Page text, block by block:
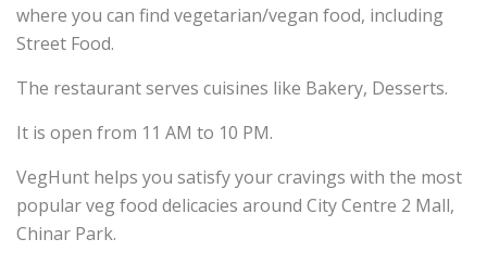
where you can find vegetarian/vegan food, including
Street Food.
The restaurant serves cuisines like Bakery, Desserts.
It is open from 11 AM to 10 PM.
VegHunt helps you satisfy your cravings with the most
popular veg food delicacies around City Centre 2 Mall,
Chinar Park.